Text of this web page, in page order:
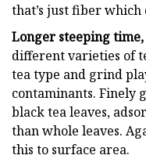
that’s just fiber which
Longer steeping
different varieties of
tea type and grind
contaminants. Finely
black tea leaves,
than whole leaves.
this to surface area.